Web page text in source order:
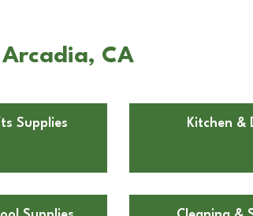
CA
Supplies Kitchen &